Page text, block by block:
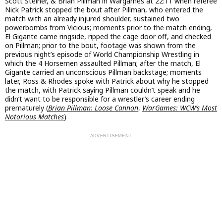
Nick Patrick stopped the bout after Pillman, who entered the
match with an already injured shoulder, sustained two
powerbombs from Vicious; moments prior to the match ending,
El Gigante came ringside, ripped the cage door off, and checked
on Pillman; prior to the bout, footage was shown from the
previous night’s episode of World Championship Wrestling in
which the 4 Horsemen assaulted Pillman; after the match, El
Gigante carried an unconscious Pillman backstage; moments
later, Ross & Rhodes spoke with Patrick about why he stopped
the match, with Patrick saying Pillman couldn’t speak and he
didn’t want to be responsible for a wrestler’s career ending
prematurely (Brian Pillman: Loose Cannon, WarGames: WCW’s Most
Notorious Matches)